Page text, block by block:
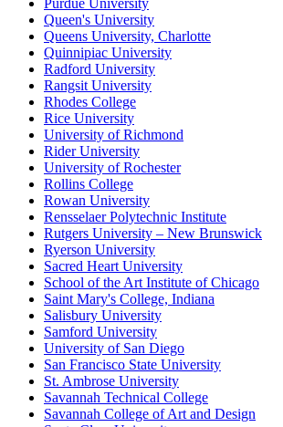
Purdue University
Queen's University
Queens University, Charlotte
Quinnipiac University
Radford University
Rangsit University
Rhodes College
Rice University
University of Richmond
Rider University
University of Rochester
Rollins College
Rowan University
Rensselaer Polytechnic Institute
Rutgers University – New Brunswick
Ryerson University
Sacred Heart University
School of the Art Institute of Chicago
Saint Mary's College, Indiana
Salisbury University
Samford University
University of San Diego
San Francisco State University
St. Ambrose University
Savannah Technical College
Savannah College of Art and Design